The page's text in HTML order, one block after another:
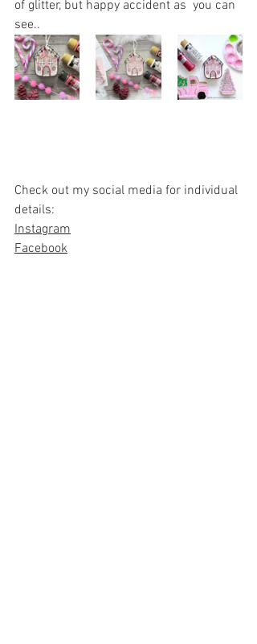
of glitter, but happy accident as  you can
see..
Check out my social media for individual
details:
Instagram
Facebook